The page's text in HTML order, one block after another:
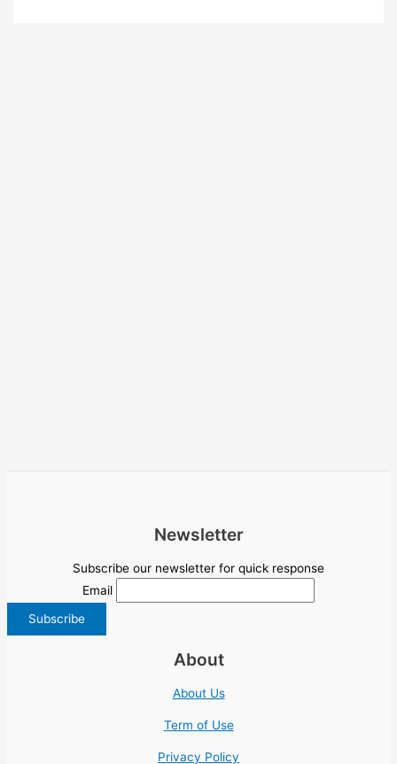
Newsletter
Subscribe our newsletter for quick response
Email
About
About Us
Term of Use
Privacy Policy